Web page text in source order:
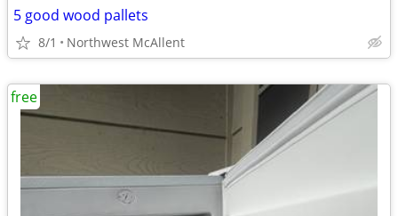
5 good wood pallets
8/1 Northwest McAllent
free